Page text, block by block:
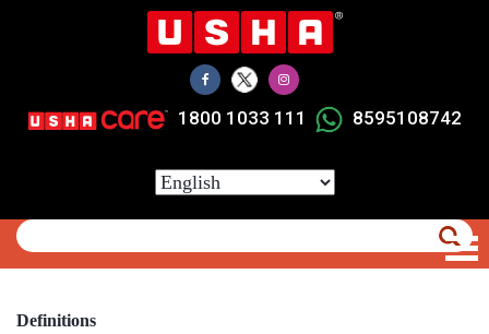
1800 1033 111 8595108742
Select
Definitions